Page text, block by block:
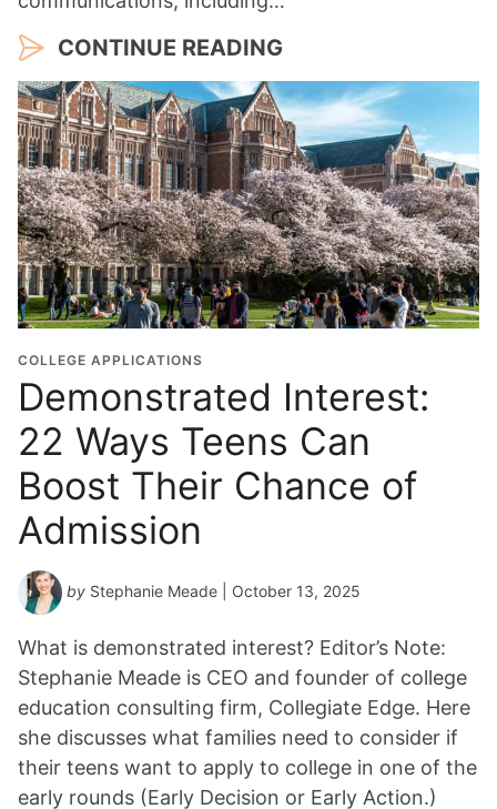
CONTINUE READING
COLLEGE APPLICATIONS
Demonstrated Interest:
22 Ways Teens Can
Boost Their Chance of
Admission
by Stephanie Meade | October 13, 2025
What is demonstrated interest? Editor’s Note:
Stephanie Meade is CEO and founder of college
education consulting firm, Collegiate Edge. Here
she discusses what families need to consider if
their teens want to apply to college in one of the
early rounds (Early Decision or Early Action.)